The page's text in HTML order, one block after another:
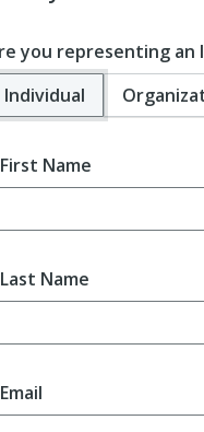
you representing an
Individual
First Name
Last Name
Email